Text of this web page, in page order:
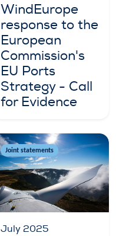
WindEurope
response to the
European
Commission's
EU Ports
Strategy - Call
for Evidence
Joint statements
July 2025